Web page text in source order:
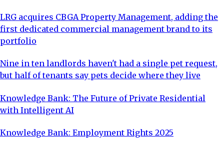
LRG acquires CBGA Property Management, adding the
first dedicated commercial management brand to its
portfolio
Nine in ten landlords haven't had a single pet request,
but half of tenants say pets decide where they live
Knowledge Bank: The Future of Private Residential
with Intelligent AI
Knowledge Bank: Employment Rights 2025